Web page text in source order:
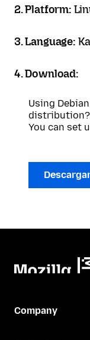
2. Platform:
3. Language:
4. Download:
Using
distribution?
You can set
Company